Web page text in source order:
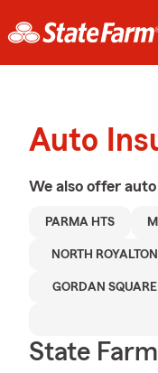
Auto
We also offer auto
PARMA HTS
NORTH ROYALTON
GORDAN SQUARE
State